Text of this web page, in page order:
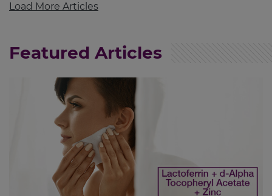
Load More Articles
Featured Articles